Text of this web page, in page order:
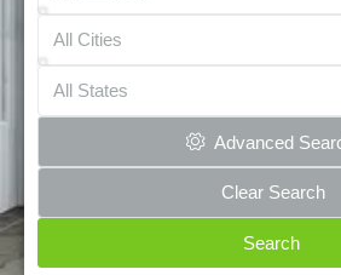
All Cities
All States
Advanced
Clear Search
Search